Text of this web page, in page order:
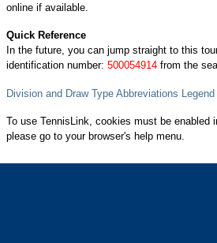
online if available.
Quick Reference
In the future, you can jump straight to this
identification number: 500054914 from the
Division and Draw Type Abbreviations Legend
To use TennisLink, cookies must be enabled
please go to your browser's help menu.